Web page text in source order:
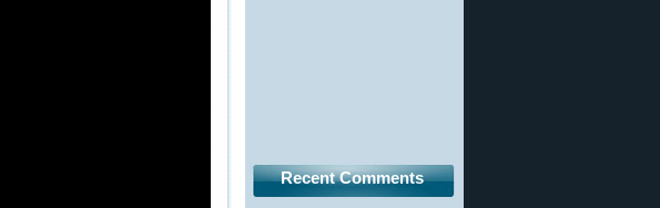
Recent Comments